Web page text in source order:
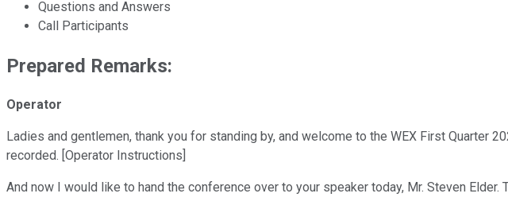
Questions and Answers
Call Participants
Prepared Remarks:
Operator
Ladies and gentlemen, thank you for standing by, and welcome to the WEX First Quarter
recorded. [Operator Instructions]
And now I would like to hand the conference over to your speaker today, Mr. Steven Elder.